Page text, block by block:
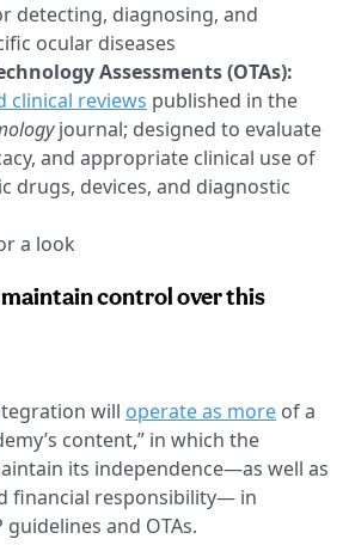
detecting, diagnosing, and
ocular diseases
Assessments (OTAs):
clinical reviews published in the
journal; designed to evaluate
and appropriate clinical use of
drugs, devices, and diagnostic
a look
control over this
will operate as more of a
content,” in which the
its independence—as well as
financial responsibility— in
and OTAs.